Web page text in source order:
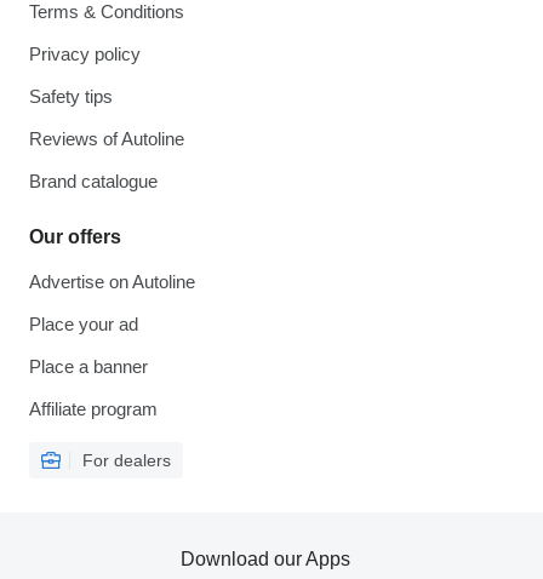
Terms & Conditions
Privacy policy
Safety tips
Reviews of Autoline
Brand catalogue
Our offers
Advertise on Autoline
Place your ad
Place a banner
Affiliate program
For dealers
Download our Apps